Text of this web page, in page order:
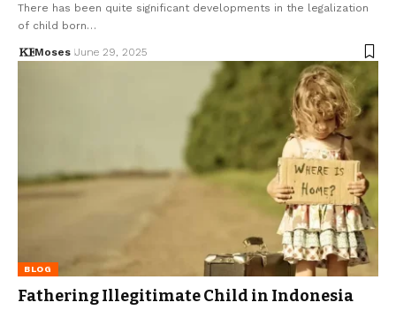
There has been quite significant developments in the legalization
of child born…
Moses June 29, 2025
BLOG
Fathering Illegitimate Child in Indonesia